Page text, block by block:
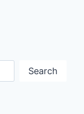
Search